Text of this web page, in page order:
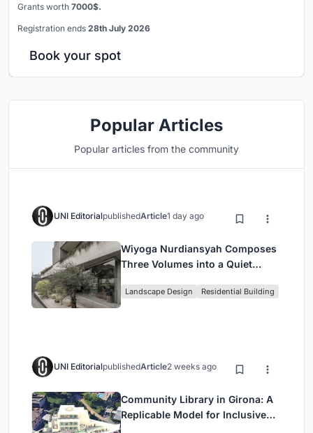
Grants worth 7000$.
Registration ends 28th July 2026
Book your spot
Popular Articles
Popular articles from the community
UNI EditorialpublishedArticle1 day ago
Wiyoga Nurdiansyah Composes
Three Volumes into a Quiet
Jakarta
Landscape Design Residential Building
UNI EditorialpublishedArticle2 weeks ago
Community Library in Girona: A
Replicable Model for Inclusive